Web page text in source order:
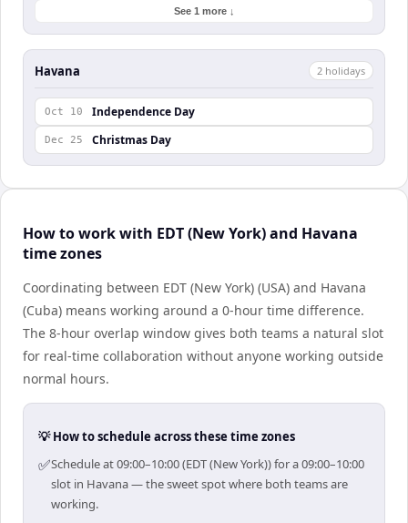
See 1 more ↓
Havana 2 holidays
Oct 10 Independence Day
Dec 25 Christmas Day
How to work with EDT (New York) and Havana
time zones
Coordinating between EDT (New York) (USA) and Havana
(Cuba) means working around a 0-hour time difference.
The 8-hour overlap window gives both teams a natural slot
for real-time collaboration without anyone working outside
normal hours.
💡 How to schedule across these time zones
✅Schedule at 09:00–10:00 (EDT (New York)) for a 09:00–10:00
slot in Havana — the sweet spot where both teams are
working.